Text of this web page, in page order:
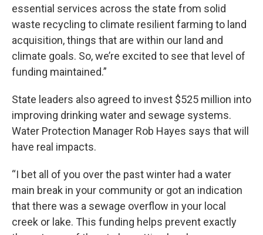
essential services across the state from solid
waste recycling to climate resilient farming to land
acquisition, things that are within our land and
climate goals. So, we’re excited to see that level of
funding maintained.”
State leaders also agreed to invest $525 million into
improving drinking water and sewage systems.
Water Protection Manager Rob Hayes says that will
have real impacts.
“I bet all of you over the past winter had a water
main break in your community or got an indication
that there was a sewage overflow in your local
creek or lake. This funding helps prevent exactly